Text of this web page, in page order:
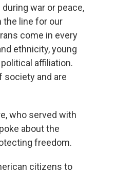
war or peace,
the line for our
come in every
ethnicity, young
affiliation.
society and are
who served with
about the
freedom.
citizens to